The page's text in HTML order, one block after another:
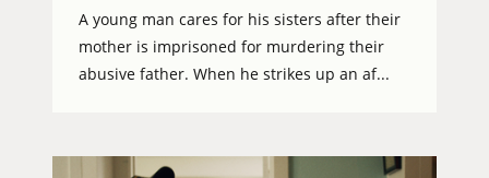
A young man cares for his sisters after their
mother is imprisoned for murdering their
abusive father. When he strikes up an af...